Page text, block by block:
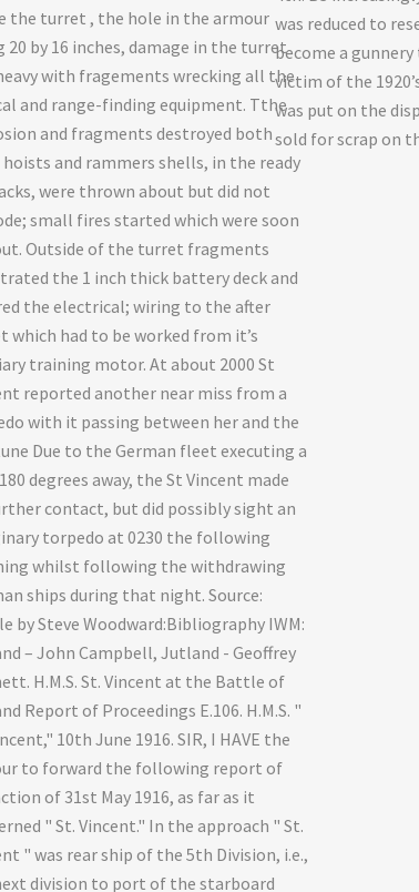
the turret , the hole in the armour
20 by 16 inches, damage in the turret
with fragements wrecking all the
and range-finding equipment. Tthe
and fragments destroyed both
and rammers shells, in the ready
were thrown about but did not
small fires started which were soon
Outside of the turret fragments
the 1 inch thick battery deck and
the electrical; wiring to the after
which had to be worked from it’s
training motor. At about 2000 St
reported another near miss from a
with it passing between her and the
Due to the German fleet executing a
degrees away, the St Vincent made
contact, but did possibly sight an
torpedo at 0230 the following
whilst following the withdrawing
ships during that night. Source:
by Steve Woodward:Bibliography IWM:
– John Campbell, Jutland - Geoffrey
H.M.S. St. Vincent at the Battle of
Report of Proceedings E.106. H.M.S. "
10th June 1916. SIR, I HAVE the
to forward the following report of
of 31st May 1916, as far as it
" St. Vincent." In the approach " St.
" was rear ship of the 5th Division, i.e.,
division to port of the starboard
was reduced to
become a
victim of the
was put on the
sold for scrap on